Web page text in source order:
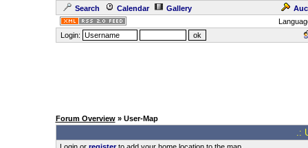
Search Calendar Gallery
Login:
Forum Overview» User-Map
.: